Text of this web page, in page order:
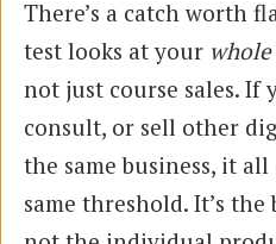
There’s a catch worth
test looks at your whole
not just course sales. If
consult, or sell other
the same business, it
same threshold. It’s